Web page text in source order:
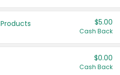
$5.00
Cash Back
$0.00
Cash Back